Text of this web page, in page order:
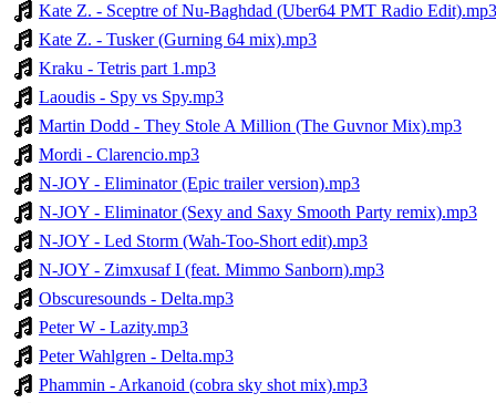
Kate Z. - Sceptre of Nu-Baghdad (Uber64 PMT Radio Edit).mp3
Kate Z. - Tusker (Gurning 64 mix).mp3
Kraku - Tetris part 1.mp3
Laoudis - Spy vs Spy.mp3
Martin Dodd - They Stole A Million (The Guvnor Mix).mp3
Mordi - Clarencio.mp3
N-JOY - Eliminator (Epic trailer version).mp3
N-JOY - Eliminator (Sexy and Saxy Smooth Party remix).mp3
N-JOY - Led Storm (Wah-Too-Short edit).mp3
N-JOY - Zimxusaf I (feat. Mimmo Sanborn).mp3
Obscuresounds - Delta.mp3
Peter W - Lazity.mp3
Peter Wahlgren - Delta.mp3
Phammin - Arkanoid (cobra sky shot mix).mp3